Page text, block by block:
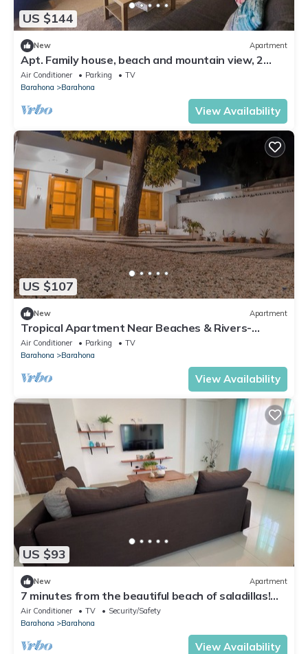
US $144
New Apartment
Apt. Family house, beach and mountain view, 2
Bedrooms, 1 Bathroom, Rooftop, AC, BBQ, WiFi
Air Conditioner Parking
TV
Barahona
Barahona
View Availability
US $107
New Apartment
Tropical Apartment Near Beaches & Rivers-
Barahona
Air Conditioner Parking
TV
Barahona
Barahona
View Availability
US $93
New Apartment
7 minutes from the beautiful beach of saladillas!
ideal apartment for families.
Air Conditioner TV
Security/Safety
Barahona
Barahona
View Availability